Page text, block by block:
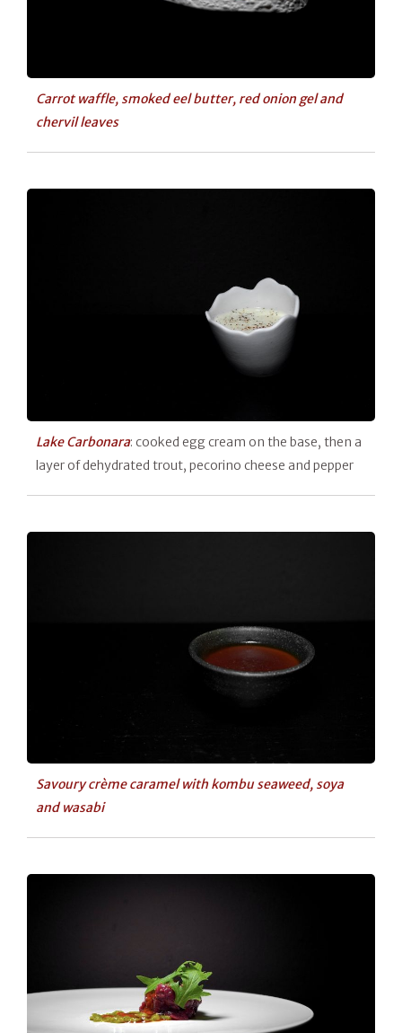
Carrot waffle, smoked eel butter, red onion gel and
chervil leaves
Lake Carbonara: cooked egg cream on the base, then a
layer of dehydrated trout, pecorino cheese and pepper
Savoury crème caramel with kombu seaweed, soya
and wasabi